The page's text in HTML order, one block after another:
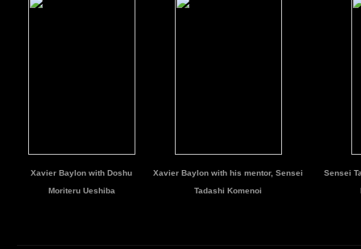
Xavier Baylon with Doshu
Moriteru Ueshiba
Xavier Baylon with his mentor, Sensei
Tadashi Komenoi
Sensei